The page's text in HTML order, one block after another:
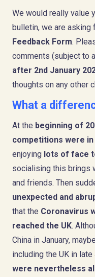
We would really value
bulletin, we are asking
Feedback Form.
comments (subject to
after 2nd January
thoughts on any other
What a
At the beginning of
competitions were
enjoying lots of face
socialising this brings
and friends. Then
unexpected and
that the Coronavirus
reached the UK.
China in January,
including the UK in
were nevertheless